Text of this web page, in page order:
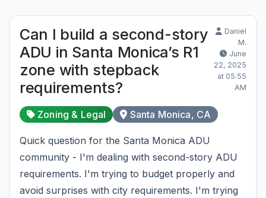
Can I build a second-story
ADU in Santa Monica’s R1
zone with stepback
requirements?
Daniel
M.
June
22, 2025
at 05:55
AM
Zoning & Legal Santa Monica, CA
Quick question for the Santa Monica ADU
community - I'm dealing with second-story ADU
requirements. I'm trying to budget properly and
avoid surprises with city requirements. I'm trying